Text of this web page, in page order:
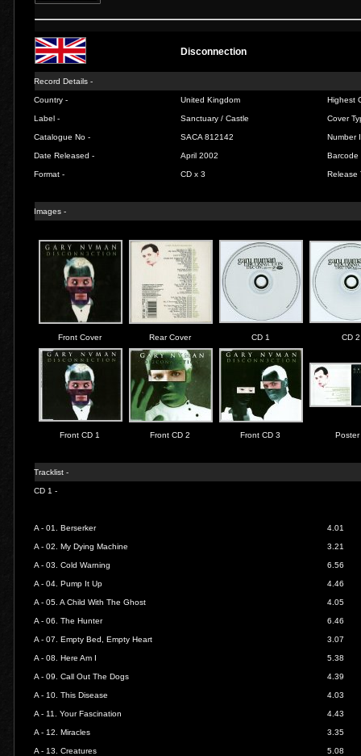
Disconnection
Record Details -
Country - United Kingdom Highest
Label - Sanctuary / Castle Cover
Catalogue No - SACA 812142 Number
Date Released - April 2002 Barcode
Format - CD x 3 Release
Images -
Front Cover Rear Cover CD 1 CD 2
Front CD 1 Front CD 2 Front CD 3 Poster
Tracklist -
CD 1 -
A - 01.Berserker 4.01
A - 02.My Dying Machine 3.21
A - 03.Cold Warning 6.56
A - 04.Pump It Up 4.46
A - 05.A Child With The Ghost 4.05
A - 06.The Hunter 6.46
A - 07.Empty Bed, Empty Heart 3.07
A - 08.Here Am I 5.38
A - 09.Call Out The Dogs 4.39
A - 10.This Disease 4.03
A - 11.Your Fascination 4.43
A - 12.Miracles 3.35
A - 13.Creatures 5.08